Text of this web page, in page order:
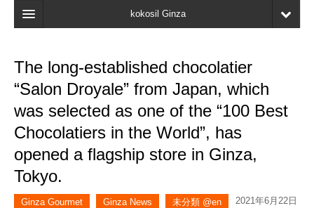
kokosil Ginza
Search
Latest Information
Recent reviews
My Page
Bookmark
The long-established chocolatier
“Salon Droyale” from Japan, which
was selected as one of the “100 Best
Chocolatiers in the World”, has
opened a flagship store in Ginza,
Tokyo.
Ginza Gourmet Ginza News 未分類 @en 2021年6月22日